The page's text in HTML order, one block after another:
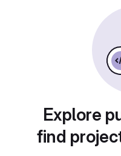
Explore
find